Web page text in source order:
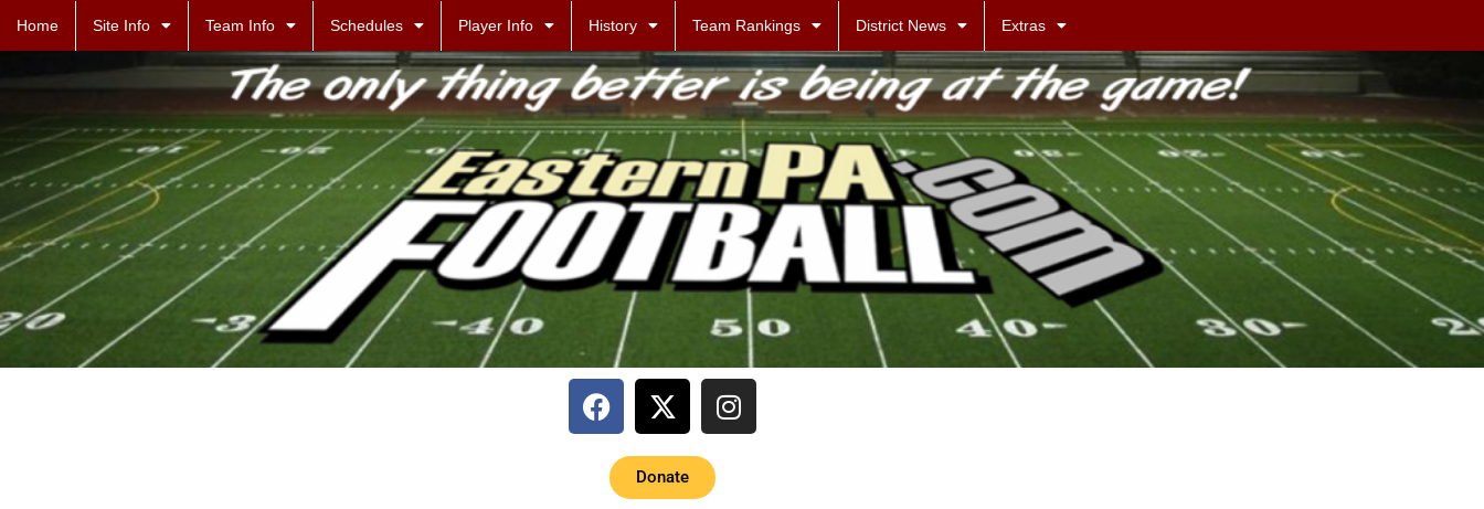
Home Site Info Team Info Schedules Player Info History Team Rankings District News Extras
Donate